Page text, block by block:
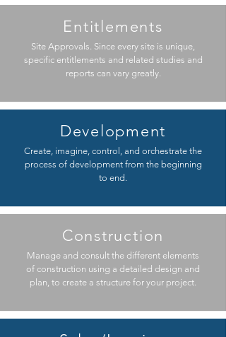
Entitlements
Site Approvals. Since every site is unique,
specific entitlements and related studies and
reports can vary greatly.
Development
Create, imagine, control, and orchestrate the
process of development from the beginning
to end.
Construction
Manage and consult the different elements
of construction using a detailed design and
plan, to create a structure for your project.